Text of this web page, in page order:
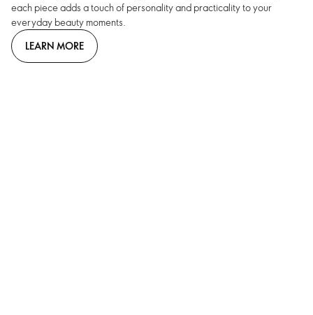
each piece adds a touch of personality and practicality to your
everyday beauty moments.
LEARN MORE